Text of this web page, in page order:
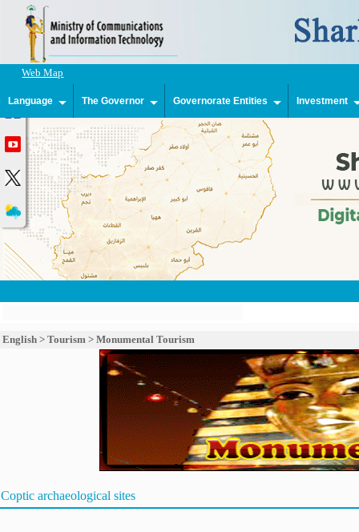
Web Map
Language The Governor Governorate Entities Investment
English > Tourism > Monumental Tourism
Coptic archaeological sites